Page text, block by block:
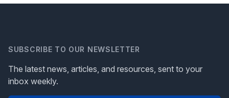
SUBSCRIBE TO OUR NEWSLETTER
The latest news, articles, and resources, sent to your
inbox weekly.